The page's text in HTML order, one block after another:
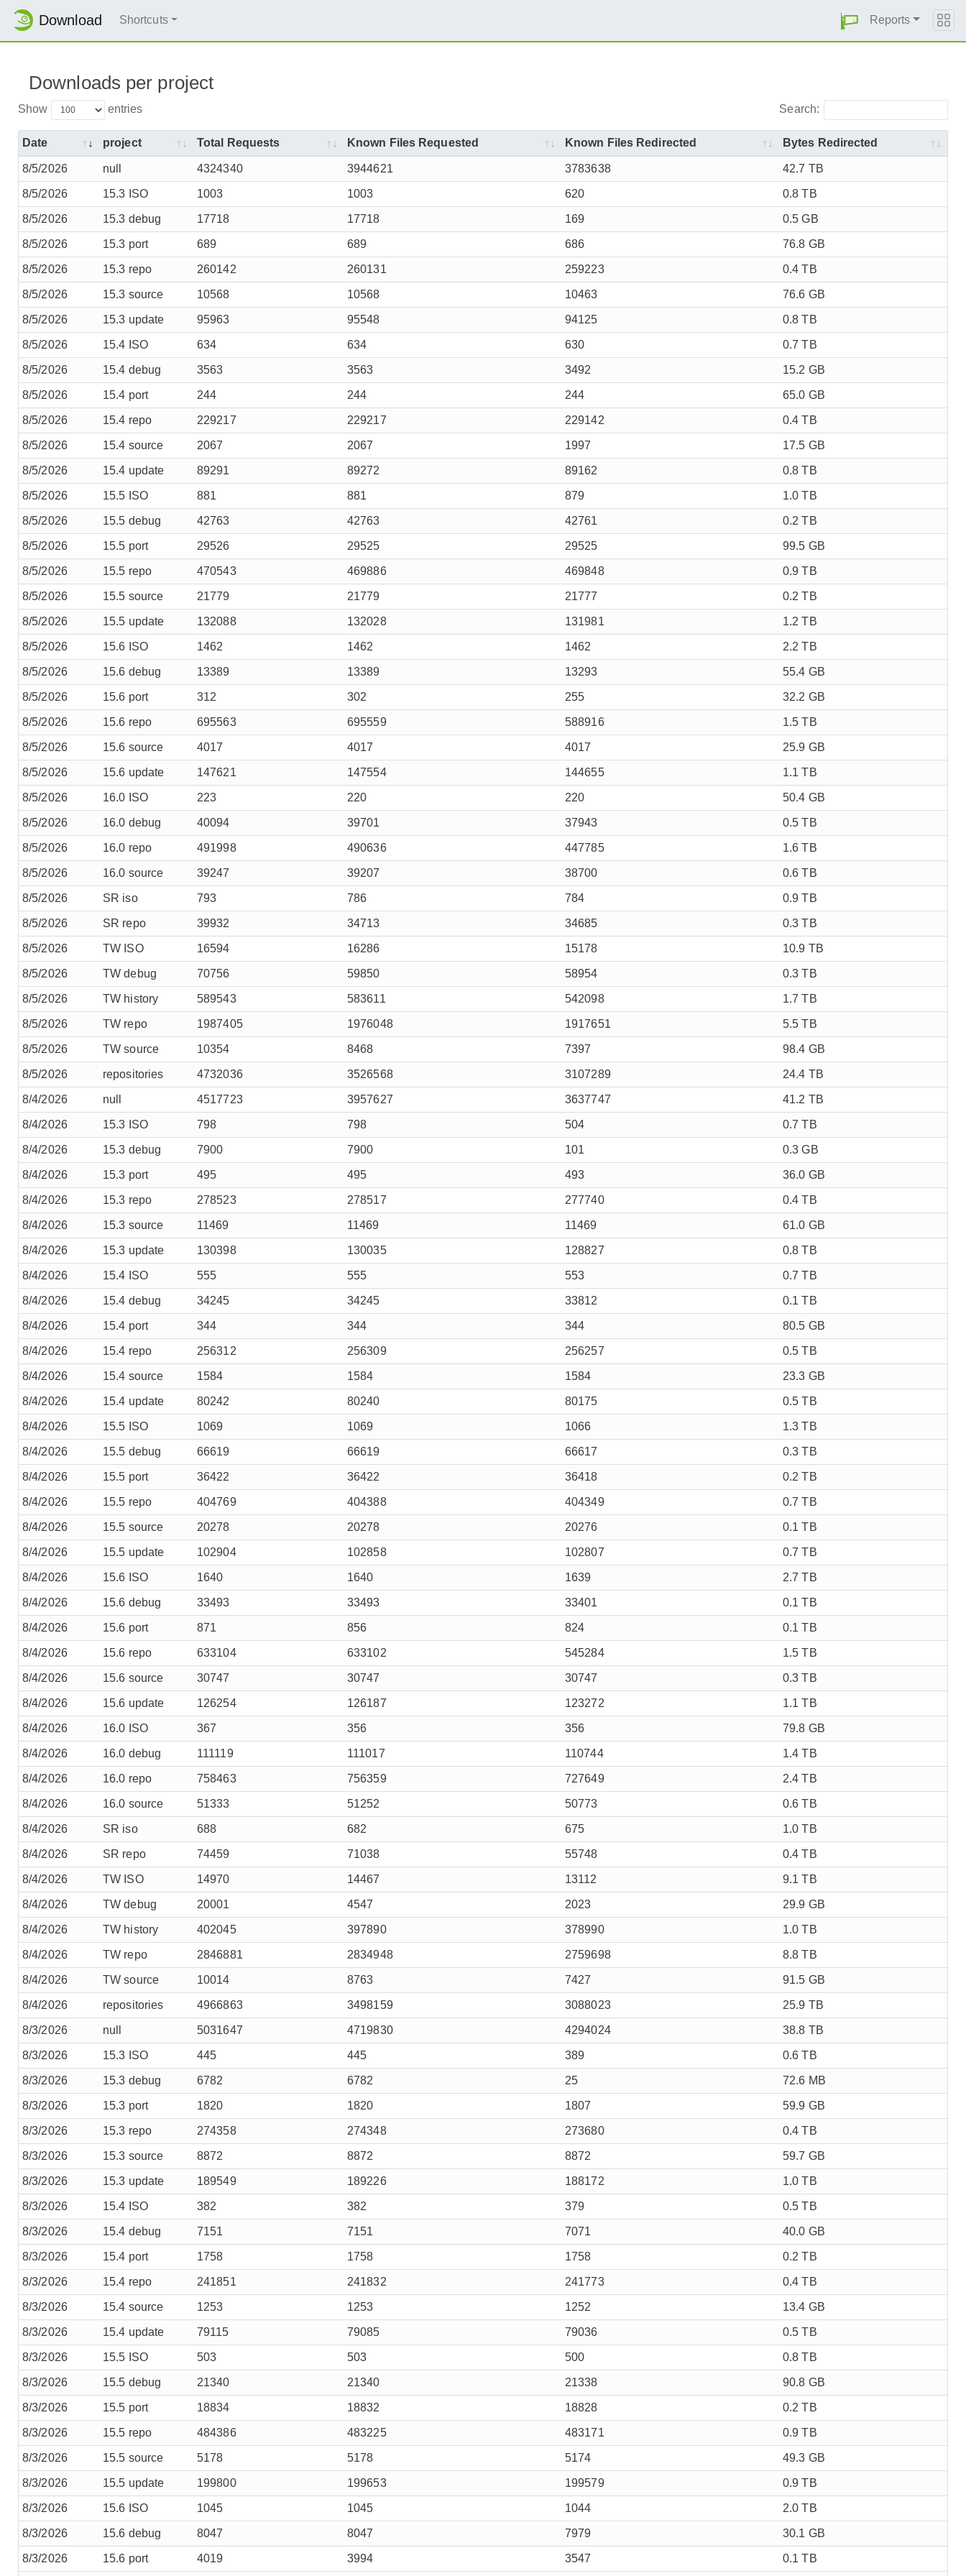
Download Shortcuts Reports
Downloads per project
Show entries Search:
Date project Total Requests Known Files Requested Known Files Redirected Bytes Redirected
8/5/2026 null 4324340 3944621 3783638 42.7 TB
8/5/2026 15.3 ISO 1003 1003 620 0.8 TB
8/5/2026 15.3 debug 17718 17718 169 0.5 GB
8/5/2026 15.3 port 689 689 686 76.8 GB
8/5/2026 15.3 repo 260142 260131 259223 0.4 TB
8/5/2026 15.3 source 10568 10568 10463 76.6 GB
8/5/2026 15.3 update 95963 95548 94125 0.8 TB
8/5/2026 15.4 ISO 634 634 630 0.7 TB
8/5/2026 15.4 debug 3563 3563 3492 15.2 GB
8/5/2026 15.4 port 244 244 244 65.0 GB
8/5/2026 15.4 repo 229217 229217 229142 0.4 TB
8/5/2026 15.4 source 2067 2067 1997 17.5 GB
8/5/2026 15.4 update 89291 89272 89162 0.8 TB
8/5/2026 15.5 ISO 881 881 879 1.0 TB
8/5/2026 15.5 debug 42763 42763 42761 0.2 TB
8/5/2026 15.5 port 29526 29525 29525 99.5 GB
8/5/2026 15.5 repo 470543 469886 469848 0.9 TB
8/5/2026 15.5 source 21779 21779 21777 0.2 TB
8/5/2026 15.5 update 132088 132028 131981 1.2 TB
8/5/2026 15.6 ISO 1462 1462 1462 2.2 TB
8/5/2026 15.6 debug 13389 13389 13293 55.4 GB
8/5/2026 15.6 port 312 302 255 32.2 GB
8/5/2026 15.6 repo 695563 695559 588916 1.5 TB
8/5/2026 15.6 source 4017 4017 4017 25.9 GB
8/5/2026 15.6 update 147621 147554 144655 1.1 TB
8/5/2026 16.0 ISO 223 220 220 50.4 GB
8/5/2026 16.0 debug 40094 39701 37943 0.5 TB
8/5/2026 16.0 repo 491998 490636 447785 1.6 TB
8/5/2026 16.0 source 39247 39207 38700 0.6 TB
8/5/2026 SR iso 793 786 784 0.9 TB
8/5/2026 SR repo 39932 34713 34685 0.3 TB
8/5/2026 TW ISO 16594 16286 15178 10.9 TB
8/5/2026 TW debug 70756 59850 58954 0.3 TB
8/5/2026 TW history 589543 583611 542098 1.7 TB
8/5/2026 TW repo 1987405 1976048 1917651 5.5 TB
8/5/2026 TW source 10354 8468 7397 98.4 GB
8/5/2026 repositories 4732036 3526568 3107289 24.4 TB
8/4/2026 null 4517723 3957627 3637747 41.2 TB
8/4/2026 15.3 ISO 798 798 504 0.7 TB
8/4/2026 15.3 debug 7900 7900 101 0.3 GB
8/4/2026 15.3 port 495 495 493 36.0 GB
8/4/2026 15.3 repo 278523 278517 277740 0.4 TB
8/4/2026 15.3 source 11469 11469 11469 61.0 GB
8/4/2026 15.3 update 130398 130035 128827 0.8 TB
8/4/2026 15.4 ISO 555 555 553 0.7 TB
8/4/2026 15.4 debug 34245 34245 33812 0.1 TB
8/4/2026 15.4 port 344 344 344 80.5 GB
8/4/2026 15.4 repo 256312 256309 256257 0.5 TB
8/4/2026 15.4 source 1584 1584 1584 23.3 GB
8/4/2026 15.4 update 80242 80240 80175 0.5 TB
8/4/2026 15.5 ISO 1069 1069 1066 1.3 TB
8/4/2026 15.5 debug 66619 66619 66617 0.3 TB
8/4/2026 15.5 port 36422 36422 36418 0.2 TB
8/4/2026 15.5 repo 404769 404388 404349 0.7 TB
8/4/2026 15.5 source 20278 20278 20276 0.1 TB
8/4/2026 15.5 update 102904 102858 102807 0.7 TB
8/4/2026 15.6 ISO 1640 1640 1639 2.7 TB
8/4/2026 15.6 debug 33493 33493 33401 0.1 TB
8/4/2026 15.6 port 871 856 824 0.1 TB
8/4/2026 15.6 repo 633104 633102 545284 1.5 TB
8/4/2026 15.6 source 30747 30747 30747 0.3 TB
8/4/2026 15.6 update 126254 126187 123272 1.1 TB
8/4/2026 16.0 ISO 367 356 356 79.8 GB
8/4/2026 16.0 debug 111119 111017 110744 1.4 TB
8/4/2026 16.0 repo 758463 756359 727649 2.4 TB
8/4/2026 16.0 source 51333 51252 50773 0.6 TB
8/4/2026 SR iso 688 682 675 1.0 TB
8/4/2026 SR repo 74459 71038 55748 0.4 TB
8/4/2026 TW ISO 14970 14467 13112 9.1 TB
8/4/2026 TW debug 20001 4547 2023 29.9 GB
8/4/2026 TW history 402045 397890 378990 1.0 TB
8/4/2026 TW repo 2846881 2834948 2759698 8.8 TB
8/4/2026 TW source 10014 8763 7427 91.5 GB
8/4/2026 repositories 4966863 3498159 3088023 25.9 TB
8/3/2026 null 5031647 4719830 4294024 38.8 TB
8/3/2026 15.3 ISO 445 445 389 0.6 TB
8/3/2026 15.3 debug 6782 6782 25 72.6 MB
8/3/2026 15.3 port 1820 1820 1807 59.9 GB
8/3/2026 15.3 repo 274358 274348 273680 0.4 TB
8/3/2026 15.3 source 8872 8872 8872 59.7 GB
8/3/2026 15.3 update 189549 189226 188172 1.0 TB
8/3/2026 15.4 ISO 382 382 379 0.5 TB
8/3/2026 15.4 debug 7151 7151 7071 40.0 GB
8/3/2026 15.4 port 1758 1758 1758 0.2 TB
8/3/2026 15.4 repo 241851 241832 241773 0.4 TB
8/3/2026 15.4 source 1253 1253 1252 13.4 GB
8/3/2026 15.4 update 79115 79085 79036 0.5 TB
8/3/2026 15.5 ISO 503 503 500 0.8 TB
8/3/2026 15.5 debug 21340 21340 21338 90.8 GB
8/3/2026 15.5 port 18834 18832 18828 0.2 TB
8/3/2026 15.5 repo 484386 483225 483171 0.9 TB
8/3/2026 15.5 source 5178 5178 5174 49.3 GB
8/3/2026 15.5 update 199800 199653 199579 0.9 TB
8/3/2026 15.6 ISO 1045 1045 1044 2.0 TB
8/3/2026 15.6 debug 8047 8047 7979 30.1 GB
8/3/2026 15.6 port 4019 3994 3547 0.1 TB